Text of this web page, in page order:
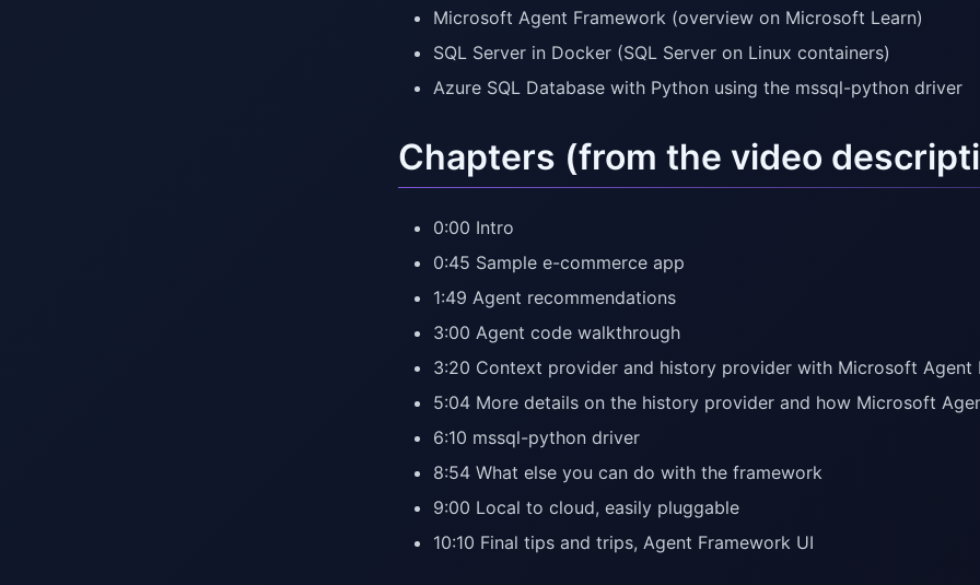
Microsoft Agent Framework (overview on Microsoft Learn)
SQL Server in Docker (SQL Server on Linux containers)
Azure SQL Database with Python using the mssql-python driver
Chapters (from the video
0:00 Intro
0:45 Sample e-commerce app
1:49 Agent recommendations
3:00 Agent code walkthrough
3:20 Context provider and history provider with Microsoft Agent
5:04 More details on the history provider and how Microsoft
6:10 mssql-python driver
8:54 What else you can do with the framework
9:00 Local to cloud, easily pluggable
10:10 Final tips and trips, Agent Framework UI